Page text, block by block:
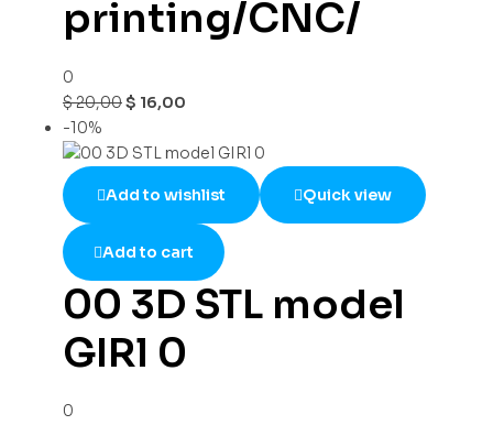
printing/CNC/
0
$20,00$ 16,00
-10%
Add to wishlist Quick view
Add to cart
00 3D STL model
GIRl 0
0